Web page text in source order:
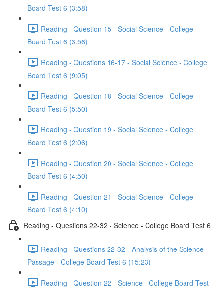
Board Test 6 (3:58)
Reading - Question 15 - Social Science - College
Board Test 6 (3:56)
Reading - Questions 16-17 - Social Science - College
Board Test 6 (9:05)
Reading - Question 18 - Social Science - College
Board Test 6 (5:50)
Reading - Question 19 - Social Science - College
Board Test 6 (2:06)
Reading - Question 20 - Social Science - College
Board Test 6 (4:50)
Reading - Question 21 - Social Science - College
Board Test 6 (4:10)
Reading - Questions 22-32 - Science - College Board Test 6
Reading - Questions 22-32 - Analysis of the Science
Passage - College Board Test 6 (15:23)
Reading - Question 22 - Science - College Board Test